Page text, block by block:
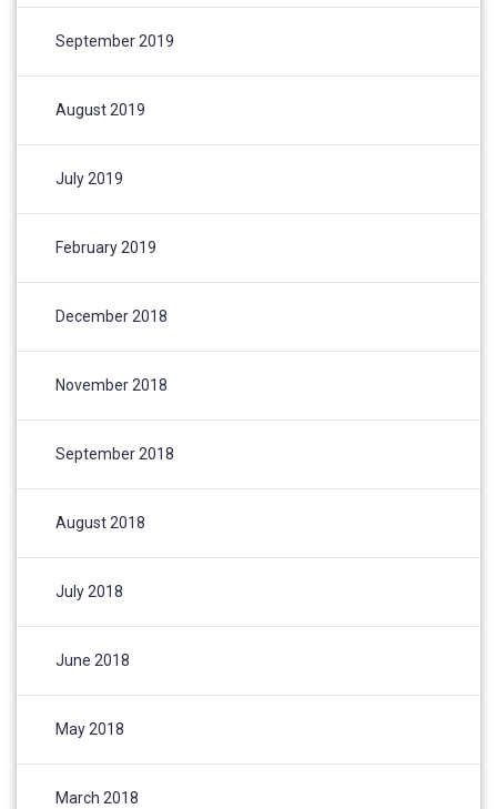
September 2019
August 2019
July 2019
February 2019
December 2018
November 2018
September 2018
August 2018
July 2018
June 2018
May 2018
March 2018